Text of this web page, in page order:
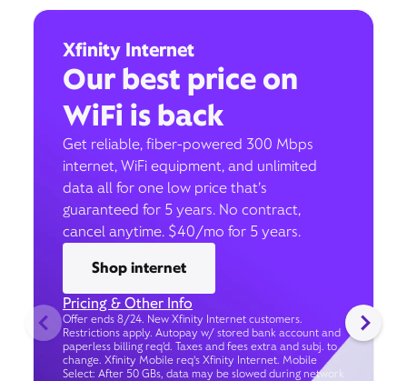
Xfinity Internet
Our best price on
WiFi is back
Get reliable, fiber-powered 300 Mbps
internet, WiFi equipment, and unlimited
data all for one low price that’s
guaranteed for 5 years. No contract,
cancel anytime. $40/mo for 5 years.
Shop internet
Pricing & Other Info
Offer ends 8/24. New Xfinity Internet customers.
Restrictions apply. Autopay w/ stored bank account and
paperless billing req’d. Taxes and fees extra and subj. to
change. Xfinity Mobile req's Xfinity Internet. Mobile
Select: After 50 GBs, data may be slowed during network